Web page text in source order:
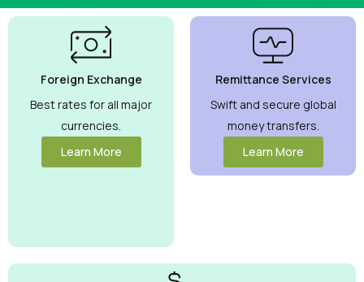
Currency
Exchange
Rates
Guaranteed
Maximize your
money with
competitive rates
you can trust.
Foreign Exchange
Best rates for all major
currencies.
Learn More
Remittance Services
Swift and secure global
money transfers.
Learn More